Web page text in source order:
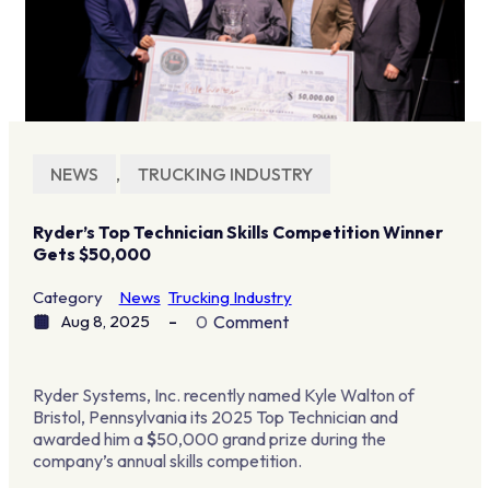
NEWS , TRUCKING INDUSTRY
Ryder’s Top Technician Skills Competition Winner
Gets $50,000
Category News Trucking Industry
Aug 8, 2025
0 Comment
Ryder Systems, Inc. recently named Kyle Walton of
Bristol, Pennsylvania its 2025 Top Technician and
awarded him a$50,000 grand prize during the
company’s annual skills competition.